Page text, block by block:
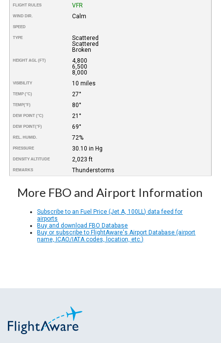
FLIGHT RULES VFR
WIND DIR. Calm
SPEED
TYPE
Scattered
Scattered
Broken
HEIGHT AGL (FT)
4,800
6,500
8,000
VISIBILITY 10 miles
TEMP (°C) 27°
TEMP(°F) 80°
DEW POINT (°C) 21°
DEW POINT(°F) 69°
REL. HUMID. 72%
PRESSURE 30.10 in Hg
DENSITY ALTITUDE 2,023 ft
REMARKS Thunderstorms
More FBO and Airport Information
Subscribe to an Fuel Price (Jet A, 100LL) data feed for
airports
Buy and download FBO Database
Buy or subscribe to FlightAware's Airport Database (airport
name, ICAO/IATA codes, location, etc.)